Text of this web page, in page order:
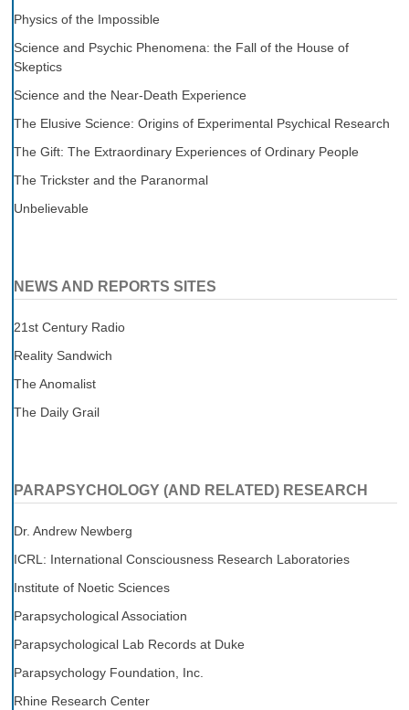
Physics of the Impossible
Science and Psychic Phenomena: the Fall of the House of
Skeptics
Science and the Near-Death Experience
The Elusive Science: Origins of Experimental Psychical Research
The Gift: The Extraordinary Experiences of Ordinary People
The Trickster and the Paranormal
Unbelievable
NEWS AND REPORTS SITES
21st Century Radio
Reality Sandwich
The Anomalist
The Daily Grail
PARAPSYCHOLOGY (AND RELATED) RESEARCH
Dr. Andrew Newberg
ICRL: International Consciousness Research Laboratories
Institute of Noetic Sciences
Parapsychological Association
Parapsychological Lab Records at Duke
Parapsychology Foundation, Inc.
Rhine Research Center